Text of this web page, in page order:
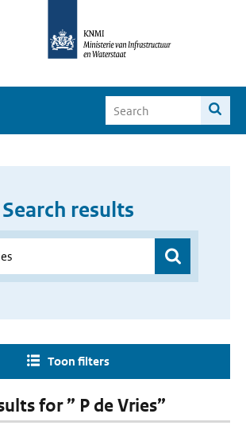
Search results
Toon filters
for ” P de Vries”